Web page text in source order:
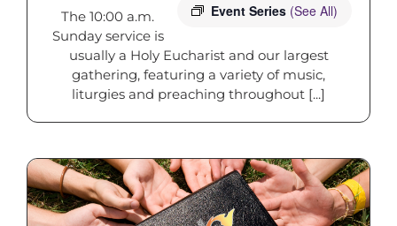
Event Series (See All)
The 10:00 a.m.
Sunday service is
usually a Holy Eucharist and our largest
gathering, featuring a variety of music,
liturgies and preaching throughout [...]